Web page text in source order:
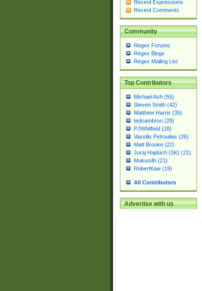
Recent Expressions
Recent Comments
Community
Regex Forums
Regex Blogs
Regex Mailing List
Top Contributors
Michael Ash (55)
Steven Smith (42)
Matthew Harris (35)
tedcambron (29)
PJWhitfield (28)
Vassilis Petroulias (26)
Matt Brooke (22)
Juraj Hajdúch (SK) (21)
Mukundh (21)
RobertKaw (19)
All Contributors
Advertise with us